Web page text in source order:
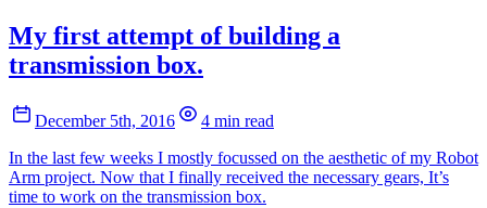
My first attempt of building a
transmission box.
December 5th, 2016
4 min read
In the last few weeks I mostly focussed on the aesthetic of my Robot
Arm project. Now that I finally received the necessary gears, It’s
time to work on the transmission box.